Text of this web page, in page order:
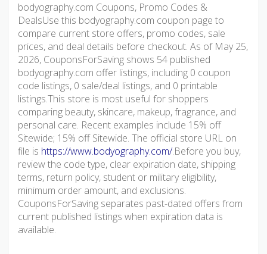
bodyography.com Coupons, Promo Codes &
DealsUse this bodyography.com coupon page to
compare current store offers, promo codes, sale
prices, and deal details before checkout. As of May 25,
2026, CouponsForSaving shows 54 published
bodyography.com offer listings, including 0 coupon
code listings, 0 sale/deal listings, and 0 printable
listings.This store is most useful for shoppers
comparing beauty, skincare, makeup, fragrance, and
personal care. Recent examples include 15% off
Sitewide; 15% off Sitewide. The official store URL on
file is https://www.bodyography.com/.Before you buy,
review the code type, clear expiration date, shipping
terms, return policy, student or military eligibility,
minimum order amount, and exclusions.
CouponsForSaving separates past-dated offers from
current published listings when expiration data is
available.